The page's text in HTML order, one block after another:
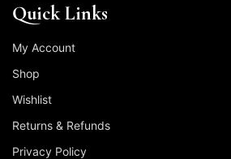
Quick Links
My Account
Shop
Wishlist
Returns & Refunds
Privacy Policy